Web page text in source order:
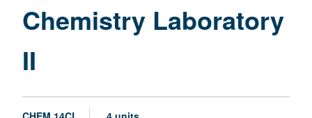
page
Chemistry Laboratory
II